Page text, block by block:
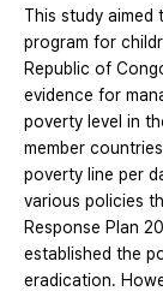
This study
program for
Republic of
evidence for
poverty level in
member
poverty line per
various policies
Response Plan
established the
eradication.